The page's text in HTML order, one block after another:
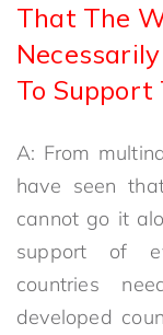
That The
To Support
A: From
have seen
cannot go it
support of
countries
developed